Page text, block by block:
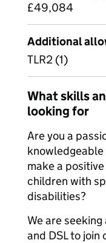
£49,084
Additional
TLR2 (1)
What skills
looking for
Are you a
knowledgeable
make a
children with
disabilities?
We are
and DSL to join